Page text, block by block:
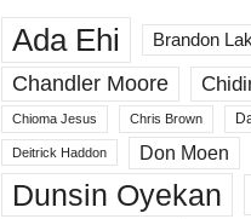
Ada Ehi Brandon
Chandler Moore
Chioma Jesus Chris Brown
Deitrick Haddon Don Moen
Dunsin Oyekan